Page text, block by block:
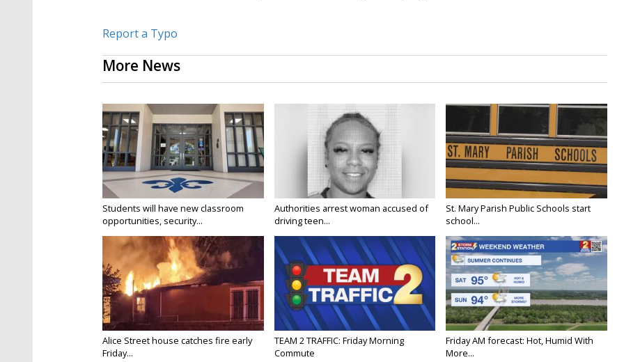
Report a Typo
More News
Students will have new classroom
opportunities, security...
Authorities arrest woman accused of
driving teen...
St. Mary Parish Public Schools start
school...
Alice Street house catches fire early
Friday...
TEAM 2 TRAFFIC: Friday Morning
Commute
Friday AM forecast: Hot, Humid With
More...